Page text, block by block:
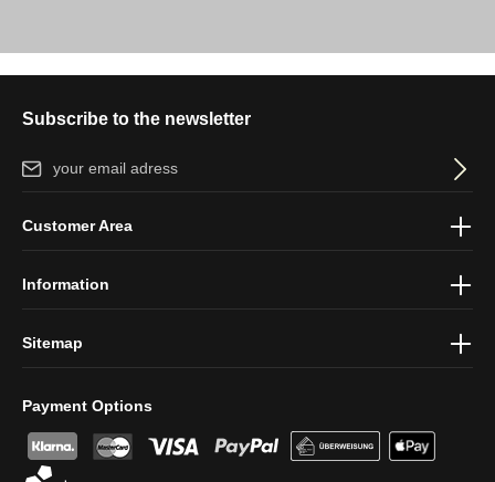
Subscribe to the newsletter
Email address*
protection information
Payment Options
Customer Area
Information
Sitemap